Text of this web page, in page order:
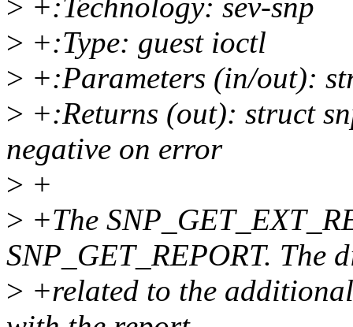
> +:Technology: sev-snp
> +:Type: guest ioctl
> +:Parameters (in/out):
> +:Returns (out): struct
negative on error
> +
> +The
SNP_GET_REPORT. The
> +related to the